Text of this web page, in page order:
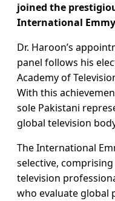
joined the
International
Dr. Haroon’s
panel follows his
Academy of
With this
sole Pakistani
global television
The International
selective,
television
who evaluate global